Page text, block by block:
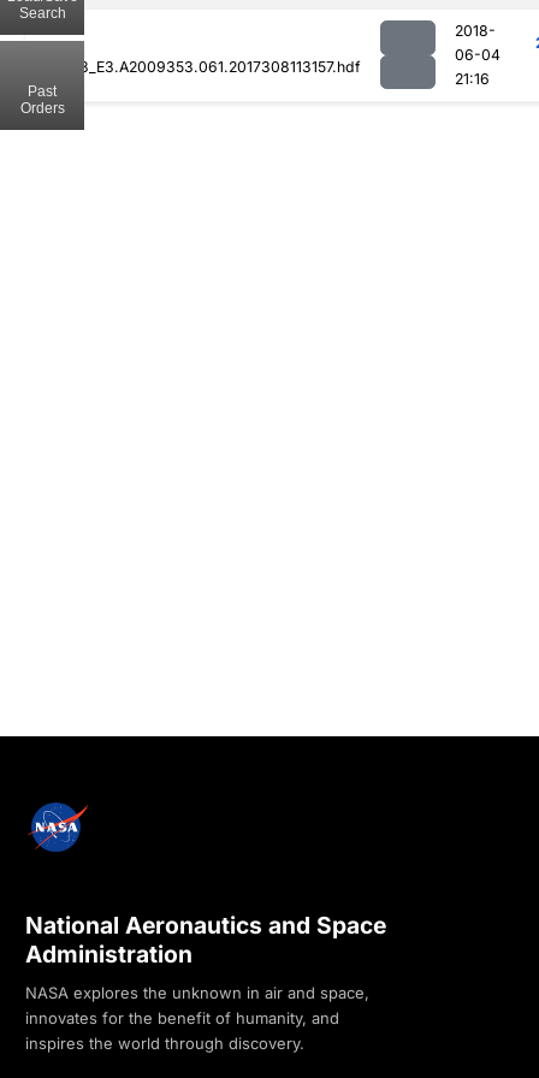
MOD08_E3.A2009353.061.2017308113157.hdf
2018-
06-04
21:16
Search
Past
Orders
National Aeronautics and Space
Administration
NASA explores the unknown in air and space,
innovates for the benefit of humanity, and
inspires the world through discovery.